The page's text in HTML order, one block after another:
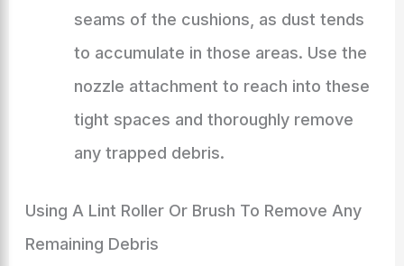
seams of the cushions, as dust tends
to accumulate in those areas. Use the
nozzle attachment to reach into these
tight spaces and thoroughly remove
any trapped debris.
Using A Lint Roller Or Brush To Remove Any
Remaining Debris